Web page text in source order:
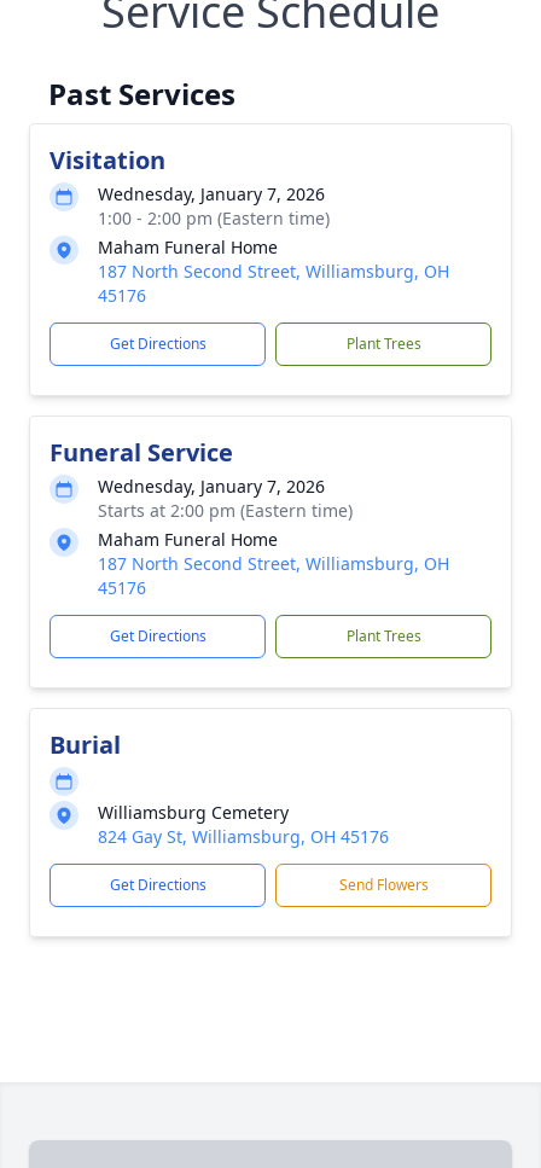
Past Services
Visitation
Wednesday, January 7, 2026
1:00 - 2:00 pm (Eastern time)
Maham Funeral Home
187 North Second Street, Williamsburg, OH
45176
Get Directions Plant Trees
Funeral Service
Wednesday, January 7, 2026
Starts at 2:00 pm (Eastern time)
Maham Funeral Home
187 North Second Street, Williamsburg, OH
45176
Get Directions Plant Trees
Burial
Williamsburg Cemetery
824 Gay St, Williamsburg, OH 45176
Get Directions Send Flowers